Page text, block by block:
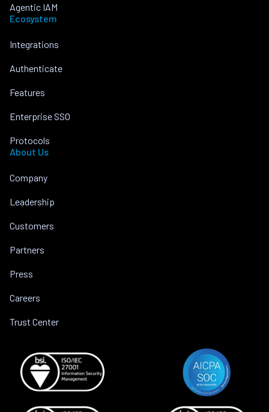
Agentic IAM
Ecosystem
Integrations
Authenticate
Features
Enterprise SSO
Protocols
About Us
Company
Leadership
Customers
Partners
Press
Careers
Trust Center